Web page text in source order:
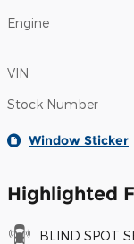
Engine
VIN
Stock Number
Window Sticker
Highlighted
BLIND SPOT